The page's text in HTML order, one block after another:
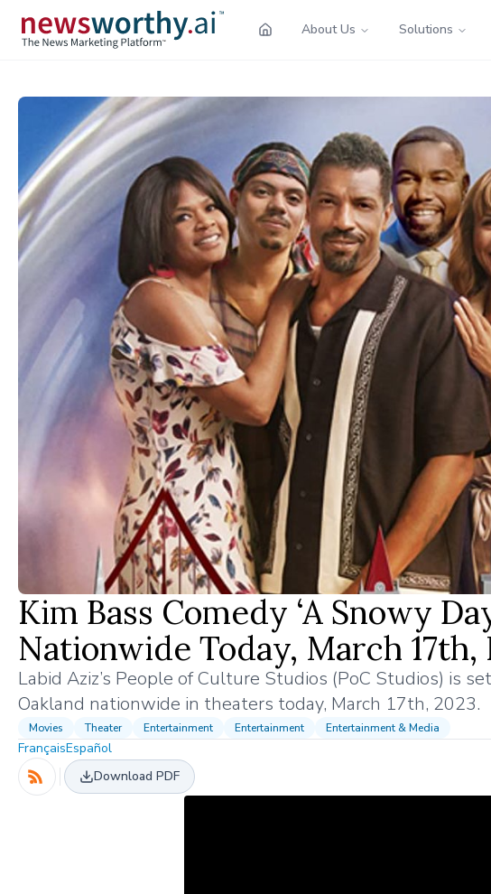
About Us Solutions
Kim Bass Comedy ‘A Snowy
Nationwide Today, March
Labid Aziz’s People of Culture Studios (PoC Studios) is
Oakland nationwide in theaters today, March 17th, 2023.
Movies Theater Entertainment Entertainment Entertainment & Media
FrançaisEspañol
Download PDF